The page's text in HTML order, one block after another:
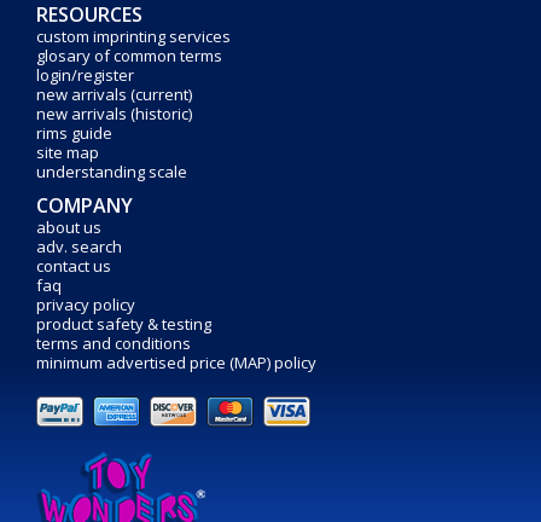
RESOURCES
custom imprinting services
glosary of common terms
login/register
new arrivals (current)
new arrivals (historic)
rims guide
site map
understanding scale
COMPANY
about us
adv. search
contact us
faq
privacy policy
product safety & testing
terms and conditions
minimum advertised price (MAP) policy